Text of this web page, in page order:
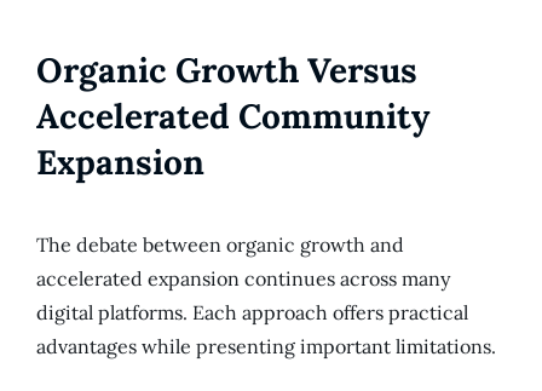
Organic Growth Versus
Accelerated Community
Expansion
The debate between organic growth and
accelerated expansion continues across many
digital platforms. Each approach offers practical
advantages while presenting important limitations.